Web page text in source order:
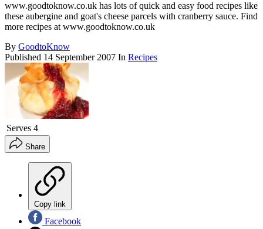
www.goodtoknow.co.uk has lots of quick and easy food recipes like
these aubergine and goat's cheese parcels with cranberry sauce. Find
more recipes at www.goodtoknow.co.uk
By GoodtoKnow
Published 14 September 2007 In Recipes
Serves 4
Share
Copy link
Facebook